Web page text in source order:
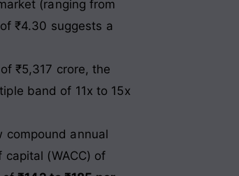
(ranging from
₹4.30 suggests a
₹5,317 crore, the
band of 11x to 15x
compound annual
(WACC) of